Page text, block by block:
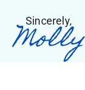
Sincerely,
Molly